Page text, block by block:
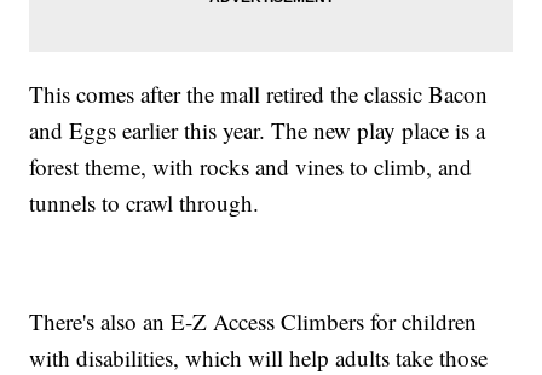
This comes after the mall retired the classic Bacon
and Eggs earlier this year. The new play place is a
forest theme, with rocks and vines to climb, and
tunnels to crawl through.
There's also an E-Z Access Climbers for children
with disabilities, which will help adults take those